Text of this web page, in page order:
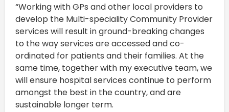
“Working with GPs and other local providers to
develop the Multi-speciality Community Provider
services will result in ground-breaking changes
to the way services are accessed and co-
ordinated for patients and their families. At the
same time, together with my executive team, we
will ensure hospital services continue to perform
amongst the best in the country, and are
sustainable longer term.